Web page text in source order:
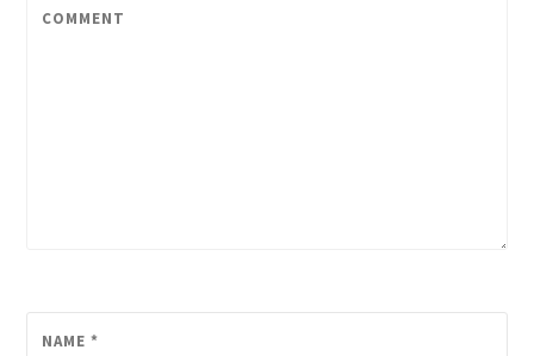
COMMENT
NAME*